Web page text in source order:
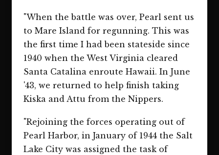
"When the battle was over, Pearl sent us
to Mare Island for regunning. This was
the first time I had been stateside since
1940 when the West Virginia cleared
Santa Catalina enroute Hawaii. In June
'43, we returned to help finish taking
Kiska and Attu from the Nippers.
"Rejoining the forces operating out of
Pearl Harbor, in January of 1944 the Salt
Lake City was assigned the task of